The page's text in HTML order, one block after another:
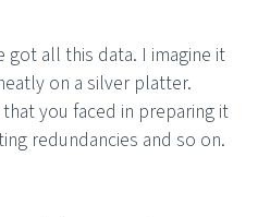
got all this data. I imagine it
on a silver platter.
you faced in preparing it
redundancies and so on.